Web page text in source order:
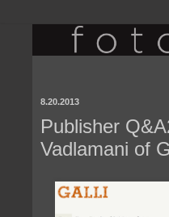
8.20.2013
Publisher
Vadlamani of